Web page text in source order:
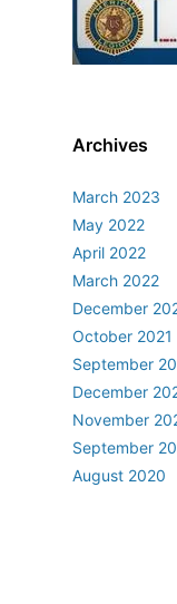
Archives
March 2023
May 2022
April 2022
March 2022
December
October 2021
September
December
November
September
August 2020